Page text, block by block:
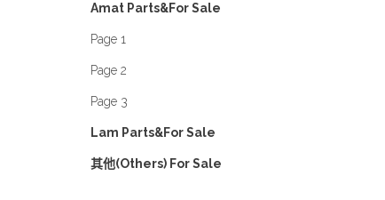
Amat Parts&For Sale
Page 1
Page 2
Page 3
Lam Parts&For Sale
其他(Others) For Sale